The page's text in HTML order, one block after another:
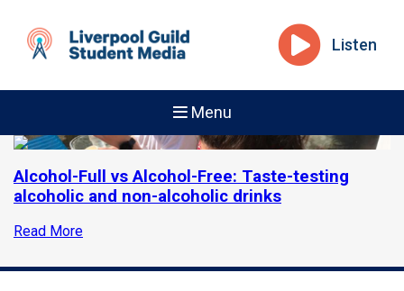
Listen
Menu
Alcohol-Full vs Alcohol-Free: Taste-testing
alcoholic and non-alcoholic drinks
Read More